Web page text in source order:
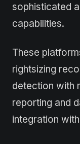
sophisticated
capabilities.
These
rightsizing
detection with
reporting and
integration